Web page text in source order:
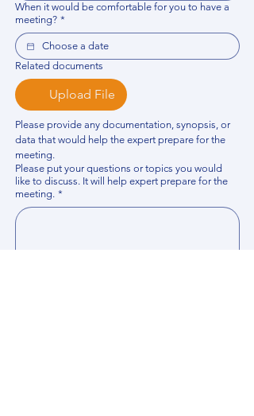
When it would be comfortable for you to have a
meeting? *
Related documents
Upload File
Please provide any documentation, synopsis, or
data that would help the expert prepare for the
meeting.
Please put your questions or topics you would
like to discuss. It will help expert prepare for the
meeting. *